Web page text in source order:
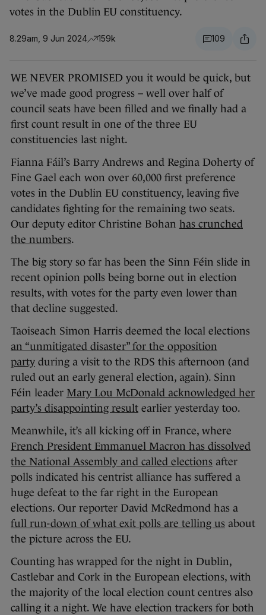
votes in the Dublin EU constituency.
8.29am, 9 Jun 2024 159k 109
WE NEVER PROMISED you it would be quick, but
we’ve made good progress – well over half of
council seats have been filled and we finally had a
first count result in one of the three EU
constituencies last night.
Fianna Fáil’s Barry Andrews and Regina Doherty of
Fine Gael each won over 60,000 first preference
votes in the Dublin EU constituency, leaving five
candidates fighting for the remaining two seats.
Our deputy editor Christine Bohan has crunched
the numbers.
The big story so far has been the Sinn Féin slide in
recent opinion polls being borne out in election
results, with votes for the party even lower than
that decline suggested.
Taoiseach Simon Harris deemed the local elections
an “unmitigated disaster” for the opposition
party during a visit to the RDS this afternoon (and
ruled out an early general election, again). Sinn
Féin leader Mary Lou McDonald acknowledged her
party’s disappointing result earlier yesterday too.
Meanwhile, it’s all kicking off in France, where
French President Emmanuel Macron has dissolved
the National Assembly and called elections after
polls indicated his centrist alliance has suffered a
huge defeat to the far right in the European
elections. Our reporter David McRedmond has a
full run-down of what exit polls are telling us about
the picture across the EU.
Counting has wrapped for the night in Dublin,
Castlebar and Cork in the European elections, with
the majority of the local election count centres also
calling it a night. We have election trackers for both